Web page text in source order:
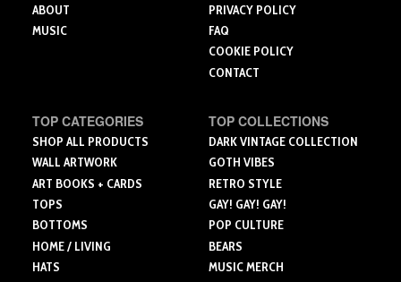
ABOUT
MUSIC
PRIVACY POLICY
FAQ
COOKIE POLICY
CONTACT
TOP CATEGORIES
SHOP ALL PRODUCTS
WALL ARTWORK
ART BOOKS + CARDS
TOPS
BOTTOMS
HOME / LIVING
HATS
TOP COLLECTIONS
DARK VINTAGE COLLECTION
GOTH VIBES
RETRO STYLE
GAY! GAY! GAY!
POP CULTURE
BEARS
MUSIC MERCH